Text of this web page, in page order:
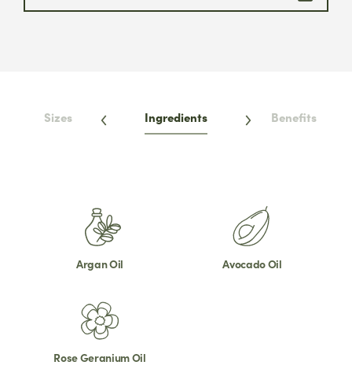
Sizes Ingredients Benefits
Argan Oil Avocado Oil
Rose Geranium Oil